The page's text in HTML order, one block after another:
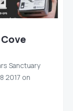
Sanctuary
2017 on